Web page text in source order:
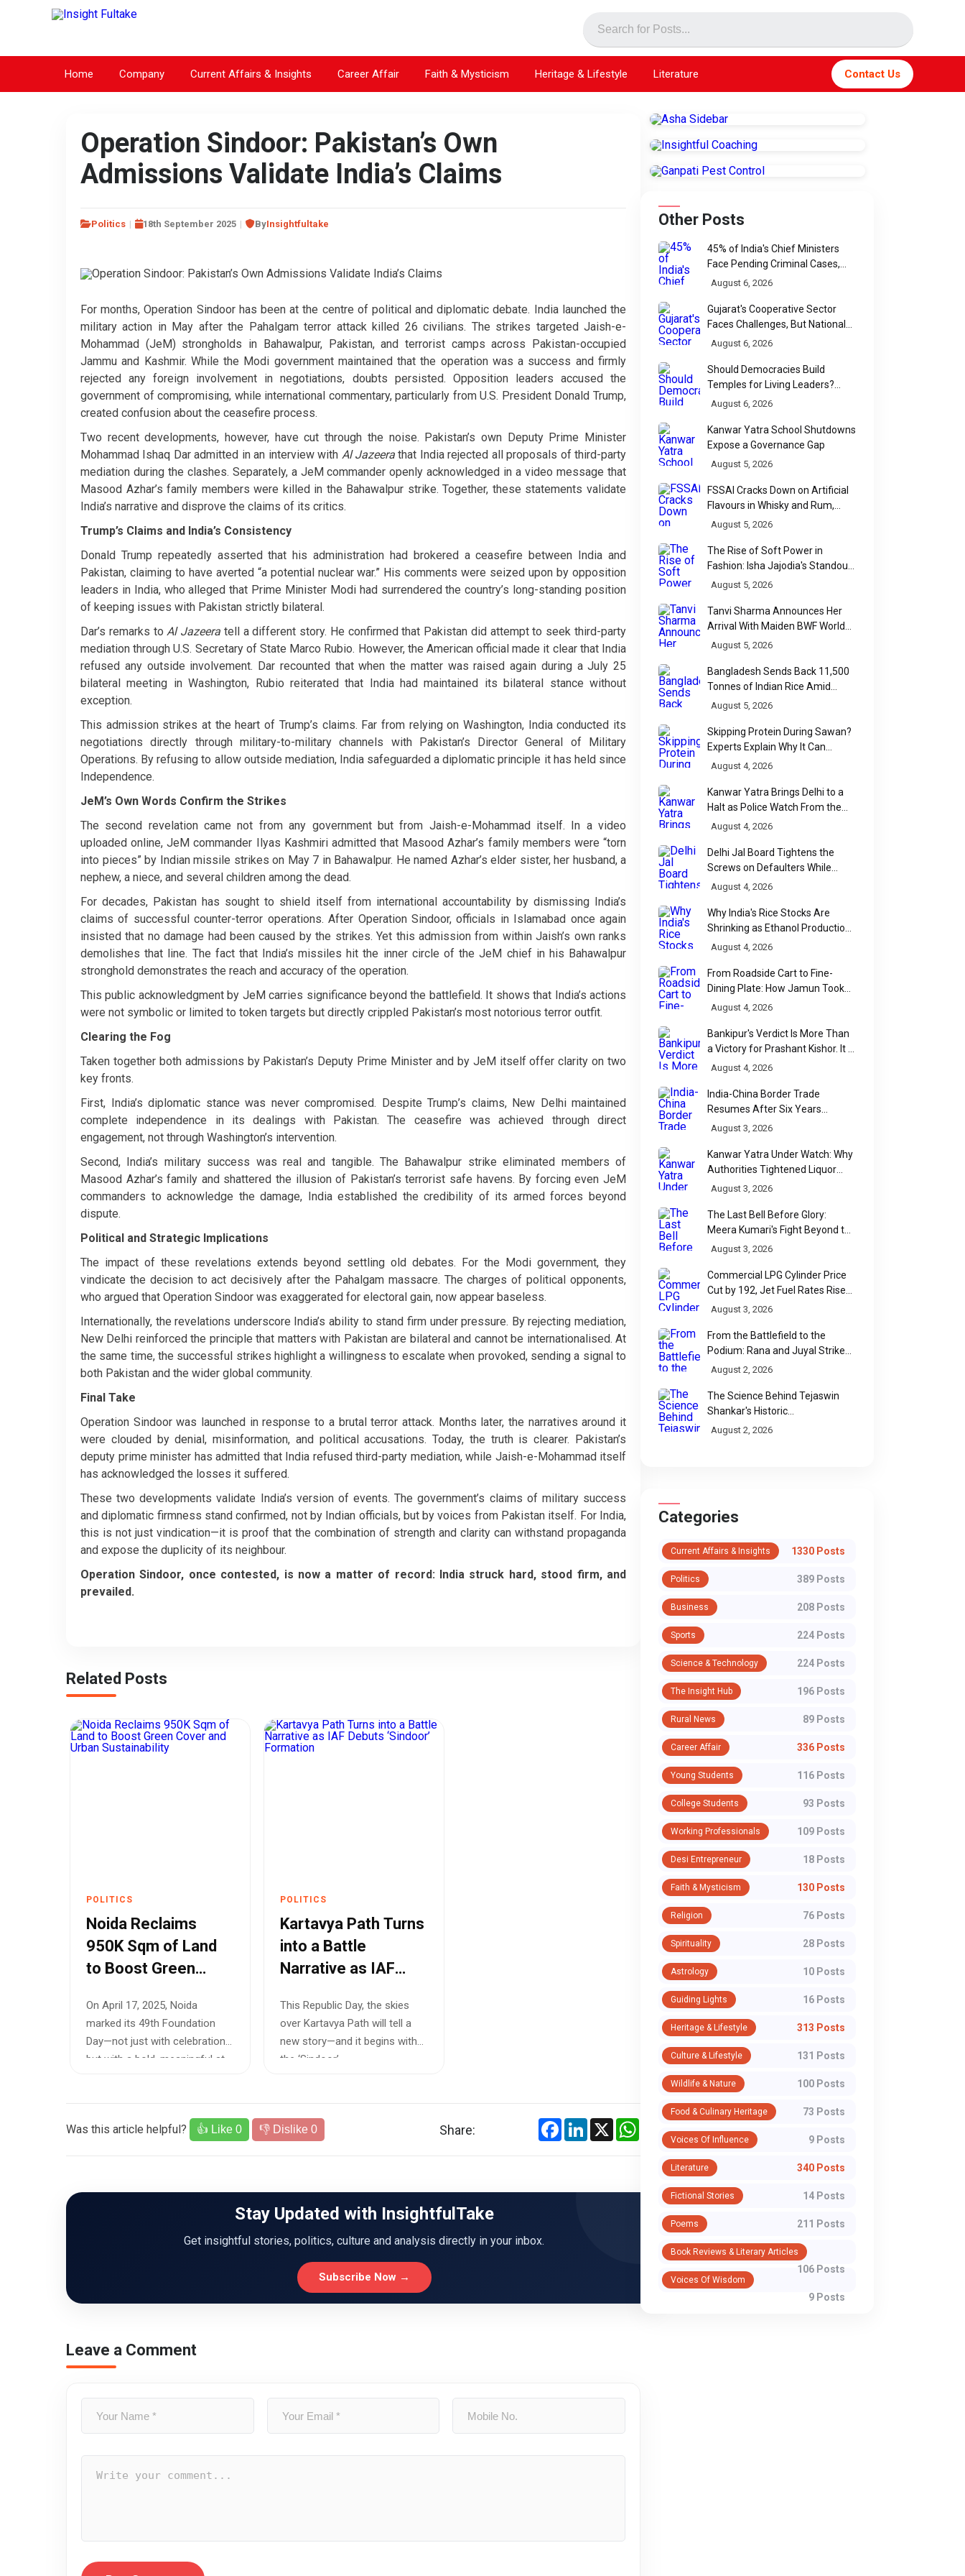
Home Company Current Affairs & Insights Career Affair Faith & Mysticism Heritage & Lifestyle Literature Contact Us
Operation Sindoor: Pakistan’s Own
Admissions Validate India’s Claims
Politics 18th September 2025 ByInsightfultake
For months, Operation Sindoor has been at the centre of political and diplomatic debate. India launched the
military action in May after the Pahalgam terror attack killed 26 civilians. The strikes targeted Jaish-e-
Mohammad (JeM) strongholds in Bahawalpur, Pakistan, and terrorist camps across Pakistan-occupied
Jammu and Kashmir. While the Modi government maintained that the operation was a success and firmly
rejected any foreign involvement in negotiations, doubts persisted. Opposition leaders accused the
government of compromising, while international commentary, particularly from U.S. President Donald Trump,
created confusion about the ceasefire process.
Two recent developments, however, have cut through the noise. Pakistan’s own Deputy Prime Minister
Mohammad Ishaq Dar admitted in an interview with Al Jazeerathat India rejected all proposals of third-party
mediation during the clashes. Separately, a JeM commander openly acknowledged in a video message that
Masood Azhar’s family members were killed in the Bahawalpur strike. Together, these statements validate
India’s narrative and disprove the claims of its critics.
Trump’s Claims and India’s Consistency
Donald Trump repeatedly asserted that his administration had brokered a ceasefire between India and
Pakistan, claiming to have averted “a potential nuclear war.” His comments were seized upon by opposition
leaders in India, who alleged that Prime Minister Modi had surrendered the country’s long-standing position
of keeping issues with Pakistan strictly bilateral.
Dar’s remarks toAl Jazeera tell a different story. He confirmed that Pakistan did attempt to seek third-party
mediation through U.S. Secretary of State Marco Rubio. However, the American official made it clear that India
refused any outside involvement. Dar recounted that when the matter was raised again during a July 25
bilateral meeting in Washington, Rubio reiterated that India had maintained its bilateral stance without
exception.
This admission strikes at the heart of Trump’s claims. Far from relying on Washington, India conducted its
negotiations directly through military-to-military channels with Pakistan’s Director General of Military
Operations. By refusing to allow outside mediation, India safeguarded a diplomatic principle it has held since
Independence.
JeM’s Own Words Confirm the Strikes
The second revelation came not from any government but from Jaish-e-Mohammad itself. In a video
uploaded online, JeM commander Ilyas Kashmiri admitted that Masood Azhar’s family members were “torn
into pieces” by Indian missile strikes on May 7 in Bahawalpur. He named Azhar’s elder sister, her husband, a
nephew, a niece, and several children among the dead.
For decades, Pakistan has sought to shield itself from international accountability by dismissing India’s
claims of successful counter-terror operations. After Operation Sindoor, officials in Islamabad once again
insisted that no damage had been caused by the strikes. Yet this admission from within Jaish’s own ranks
demolishes that line. The fact that India’s missiles hit the inner circle of the JeM chief in his Bahawalpur
stronghold demonstrates the reach and accuracy of the operation.
This public acknowledgment by JeM carries significance beyond the battlefield. It shows that India’s actions
were not symbolic or limited to token targets but directly crippled Pakistan’s most notorious terror outfit.
Clearing the Fog
Taken together both admissions by Pakistan’s Deputy Prime Minister and by JeM itself offer clarity on two
key fronts.
First, India’s diplomatic stance was never compromised. Despite Trump’s claims, New Delhi maintained
complete independence in its dealings with Pakistan. The ceasefire was achieved through direct
engagement, not through Washington’s intervention.
Second, India’s military success was real and tangible. The Bahawalpur strike eliminated members of
Masood Azhar’s family and shattered the illusion of Pakistan’s terrorist safe havens. By forcing even JeM
commanders to acknowledge the damage, India established the credibility of its armed forces beyond
dispute.
Political and Strategic Implications
The impact of these revelations extends beyond settling old debates. For the Modi government, they
vindicate the decision to act decisively after the Pahalgam massacre. The charges of political opponents,
who argued that Operation Sindoor was exaggerated for electoral gain, now appear baseless.
Internationally, the revelations underscore India’s ability to stand firm under pressure. By rejecting mediation,
New Delhi reinforced the principle that matters with Pakistan are bilateral and cannot be internationalised. At
the same time, the successful strikes highlight a willingness to escalate when provoked, sending a signal to
both Pakistan and the wider global community.
Final Take
Operation Sindoor was launched in response to a brutal terror attack. Months later, the narratives around it
were clouded by denial, misinformation, and political accusations. Today, the truth is clearer. Pakistan’s
deputy prime minister has admitted that India refused third-party mediation, while Jaish-e-Mohammad itself
has acknowledged the losses it suffered.
These two developments validate India’s version of events. The government’s claims of military success
and diplomatic firmness stand confirmed, not by Indian officials, but by voices from Pakistan itself. For India,
this is not just vindication—it is proof that the combination of strength and clarity can withstand propaganda
and expose the duplicity of its neighbour.
Operation Sindoor, once contested, is now a matter of record: India struck hard, stood firm, and
prevailed.
Related Posts
POLITICS
Noida Reclaims
950K Sqm of Land
to Boost Green
Sustainability
On April 17, 2025, Noida
marked its 49th Foundation
Day—not just with celebrations,
but with a bold, meaningful st...
POLITICS
Kartavya Path Turns
into a Battle
Narrative as IAF
Formation
This Republic Day, the skies
over Kartavya Path will tell a
new story—and it begins with
the ‘Sindoor’...
Was this article helpful? 👍 Like 0 👎 Dislike 0 Share: FacebookLinkedIn
X WhatsApp
Stay Updated with InsightfulTake
Get insightful stories, politics, culture and analysis directly in your inbox.
Subscribe Now →
Leave a Comment
Other Posts
45% of India's Chief Ministers
Face Pending Criminal Cases,
Affidavit Analysis Shows
August 6, 2026
Gujarat's Cooperative Sector
Faces Challenges, But National
Data Tells a More Nuanced Story
August 6, 2026
Should Democracies Build
Temples for Living Leaders?
Bihar's Modi Temple Proposal
August 6, 2026
Kanwar Yatra School Shutdowns
Expose a Governance Gap
August 5, 2026
FSSAI Cracks Down on Artificial
Flavours in Whisky and Rum,
Industry Faces Fresh Regulatory
August 5, 2026
The Rise of Soft Power in
Fashion: Isha Jajodia's Standout
Show at India Couture Week
August 5, 2026
Tanvi Sharma Announces Her
Arrival With Maiden BWF World
Tour Title
August 5, 2026
Bangladesh Sends Back 11,500
Tonnes of Indian Rice Amid
Quality Dispute at Chittagong
August 5, 2026
Skipping Protein During Sawan?
Experts Explain Why It Can
Backfire
August 4, 2026
Kanwar Yatra Brings Delhi to a
Halt as Police Watch From the
Sidelines
August 4, 2026
Delhi Jal Board Tightens the
Screws on Defaulters While
Linking Sewage Payments to
August 4, 2026
Why India's Rice Stocks Are
Shrinking as Ethanol Production
Accelerates
August 4, 2026
From Roadside Cart to Fine-
Dining Plate: How Jamun Took
Over India's Monsoon Menus
August 4, 2026
Bankipur's Verdict Is More Than
a Victory for Prashant Kishor. It Is
Bihar's Political Wake-Up Call
August 4, 2026
India-China Border Trade
Resumes After Six Years
Through Historic Himalayan
August 3, 2026
Kanwar Yatra Under Watch: Why
Authorities Tightened Liquor
Shop Checks Along Pilgrimage
August 3, 2026
The Last Bell Before Glory:
Meera Kumari's Fight Beyond the
Scorecard
August 3, 2026
Commercial LPG Cylinder Price
Cut by ₹192, Jet Fuel Rates Rise
by ₹5 a Litre
August 3, 2026
From the Battlefield to the
Podium: Rana and Juyal Strike
Gold-Silver for India in Para Shot
August 2, 2026
The Science Behind Tejaswin
Shankar's Historic
Commonwealth Bronze
August 2, 2026
Categories
Current Affairs & Insights 1330 Posts
Politics 389 Posts
Business 208 Posts
Sports 224 Posts
Science & Technology 224 Posts
The Insight Hub 196 Posts
Rural News 89 Posts
Career Affair 336 Posts
Young Students 116 Posts
College Students 93 Posts
Working Professionals 109 Posts
Desi Entrepreneur 18 Posts
Faith & Mysticism 130 Posts
Religion 76 Posts
Spirituality 28 Posts
Astrology 10 Posts
Guiding Lights 16 Posts
Heritage & Lifestyle 313 Posts
Culture & Lifestyle 131 Posts
Wildlife & Nature 100 Posts
Food & Culinary Heritage 73 Posts
Voices Of Influence 9 Posts
Literature 340 Posts
Fictional Stories 14 Posts
Poems 211 Posts
Book Reviews & Literary Articles
106 Posts
Voices Of Wisdom
9 Posts